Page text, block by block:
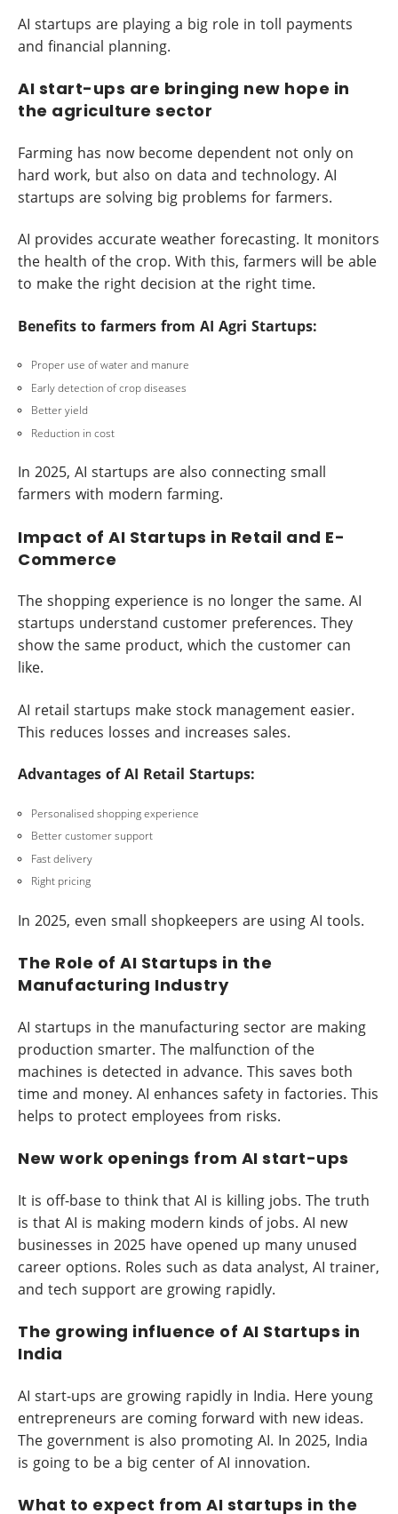
AI startups are playing a big role in toll payments
and financial planning.
AI start-ups are bringing new hope in
the agriculture sector
Farming has now become dependent not only on
hard work, but also on data and technology. AI
startups are solving big problems for farmers.
AI provides accurate weather forecasting. It monitors
the health of the crop. With this, farmers will be able
to make the right decision at the right time.
Benefits to farmers from AI Agri Startups:
Proper use of water and manure
Early detection of crop diseases
Better yield
Reduction in cost
In 2025, AI startups are also connecting small
farmers with modern farming.
Impact of AI Startups in Retail and E-
Commerce
The shopping experience is no longer the same. AI
startups understand customer preferences. They
show the same product, which the customer can
like.
AI retail startups make stock management easier.
This reduces losses and increases sales.
Advantages of AI Retail Startups:
Personalised shopping experience
Better customer support
Fast delivery
Right pricing
In 2025, even small shopkeepers are using AI tools.
The Role of AI Startups in the
Manufacturing Industry
AI startups in the manufacturing sector are making
production smarter. The malfunction of the
machines is detected in advance. This saves both
time and money. AI enhances safety in factories. This
helps to protect employees from risks.
New work openings from AI start-ups
It is off-base to think that AI is killing jobs. The truth
is that AI is making modern kinds of jobs. AI new
businesses in 2025 have opened up many unused
career options. Roles such as data analyst, AI trainer,
and tech support are growing rapidly.
The growing influence of AI Startups in
India
AI start-ups are growing rapidly in India. Here young
entrepreneurs are coming forward with new ideas.
The government is also promoting AI. In 2025, India
is going to be a big center of AI innovation.
What to expect from AI startups in the